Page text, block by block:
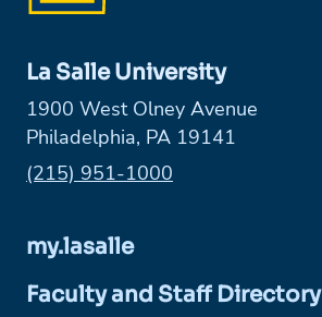
La Salle University
1900 West Olney Avenue
Philadelphia, PA 19141
Phone:
(215) 951-1000
my.lasalle
Faculty and Staff Directory